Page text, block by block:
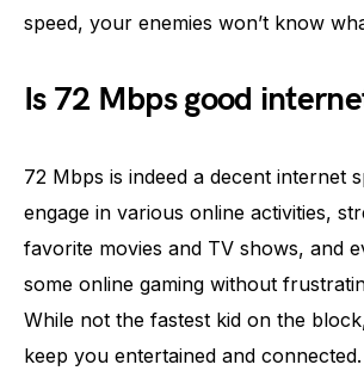
speed, your enemies won’t know
Is 72 Mbps good
72 Mbps is indeed a decent internet
engage in various online activities,
favorite movies and TV shows, and
some online gaming without
While not the fastest kid on the
keep you entertained and connected.